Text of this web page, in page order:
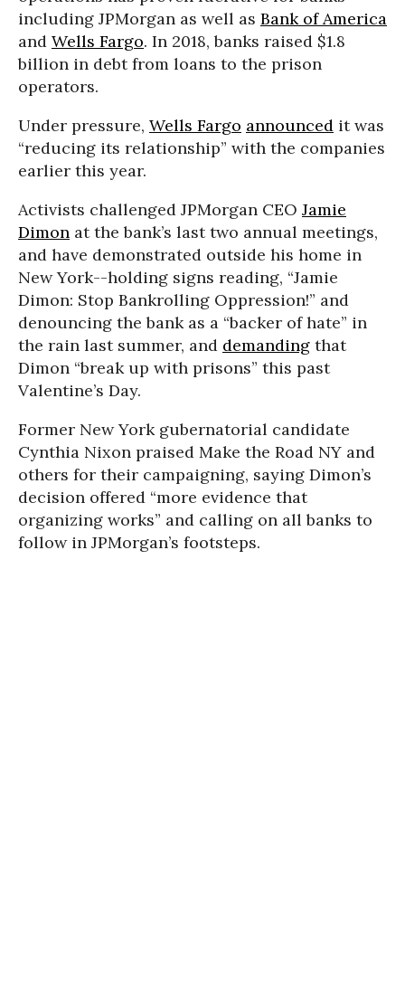
including JPMorgan as well as Bank of America
and Wells Fargo. In 2018, banks raised $1.8
billion in debt from loans to the prison
operators.
Under pressure, Wells Fargo announced it was
“reducing its relationship” with the companies
earlier this year.
Activists challenged JPMorgan CEO Jamie
Dimon at the bank’s last two annual meetings,
and have demonstrated outside his home in
New York--holding signs reading, “Jamie
Dimon: Stop Bankrolling Oppression!” and
denouncing the bank as a “backer of hate” in
the rain last summer, and demanding that
Dimon “break up with prisons” this past
Valentine’s Day.
Former New York gubernatorial candidate
Cynthia Nixon praised Make the Road NY and
others for their campaigning, saying Dimon’s
decision offered “more evidence that
organizing works” and calling on all banks to
follow in JPMorgan’s footsteps.